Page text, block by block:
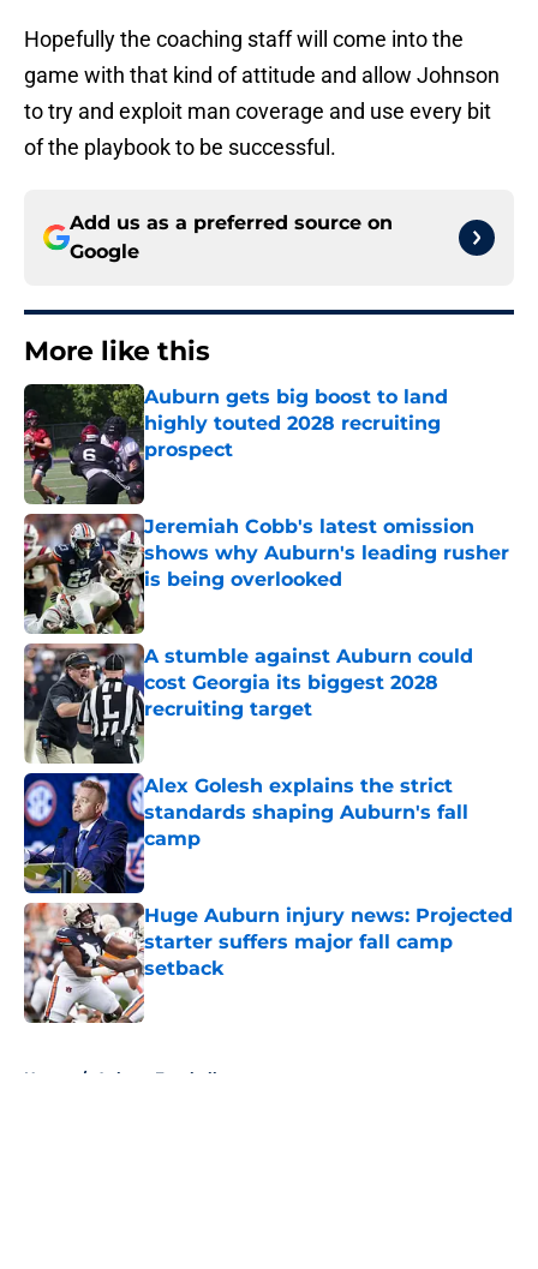
Hopefully the coaching staff will come into the
game with that kind of attitude and allow Johnson
to try and exploit man coverage and use every bit
of the playbook to be successful.
Add us as a preferred source on
Google
More like this
Auburn gets big boost to land
highly touted 2028 recruiting
prospect
Published by on Invalid Date
Jeremiah Cobb's latest omission
shows why Auburn's leading rusher
is being overlooked
Published by on Invalid Date
A stumble against Auburn could
cost Georgia its biggest 2028
recruiting target
Published by on Invalid Date
Alex Golesh explains the strict
standards shaping Auburn's fall
camp
Published by on Invalid Date
Huge Auburn injury news: Projected
starter suffers major fall camp
setback
Published by on Invalid Date
Home / Auburn Football